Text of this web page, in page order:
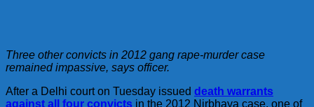
Three other convicts in 2012 gang rape-murder case
remained impassive, says officer.
After a Delhi court on Tuesday issued death warrants
against all four convicts in the 2012 Nirbhaya case, one of